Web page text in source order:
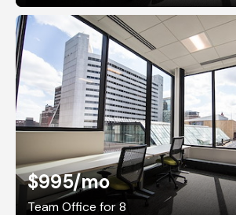
$995/mo
Team Office for 8